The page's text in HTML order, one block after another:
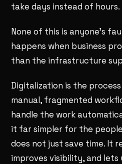
take days instead of hours.
None of this is anyone's
happens when business
than the infrastructure
Digitalization is the
manual, fragmented
handle the work
it far simpler for the
does not just save time. It
improves visibility, and